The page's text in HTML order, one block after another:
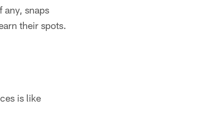
any, snaps
their spots.
is like